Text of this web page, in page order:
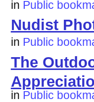
in Public
Nudist
in Public
The
in Public